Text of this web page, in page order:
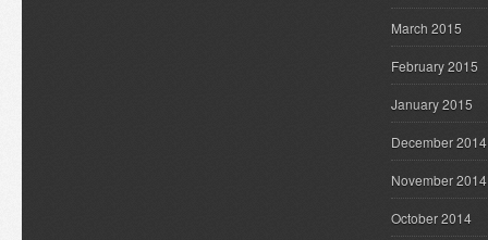
March 2015
February 2015
January 2015
December 2014
November 2014
October 2014